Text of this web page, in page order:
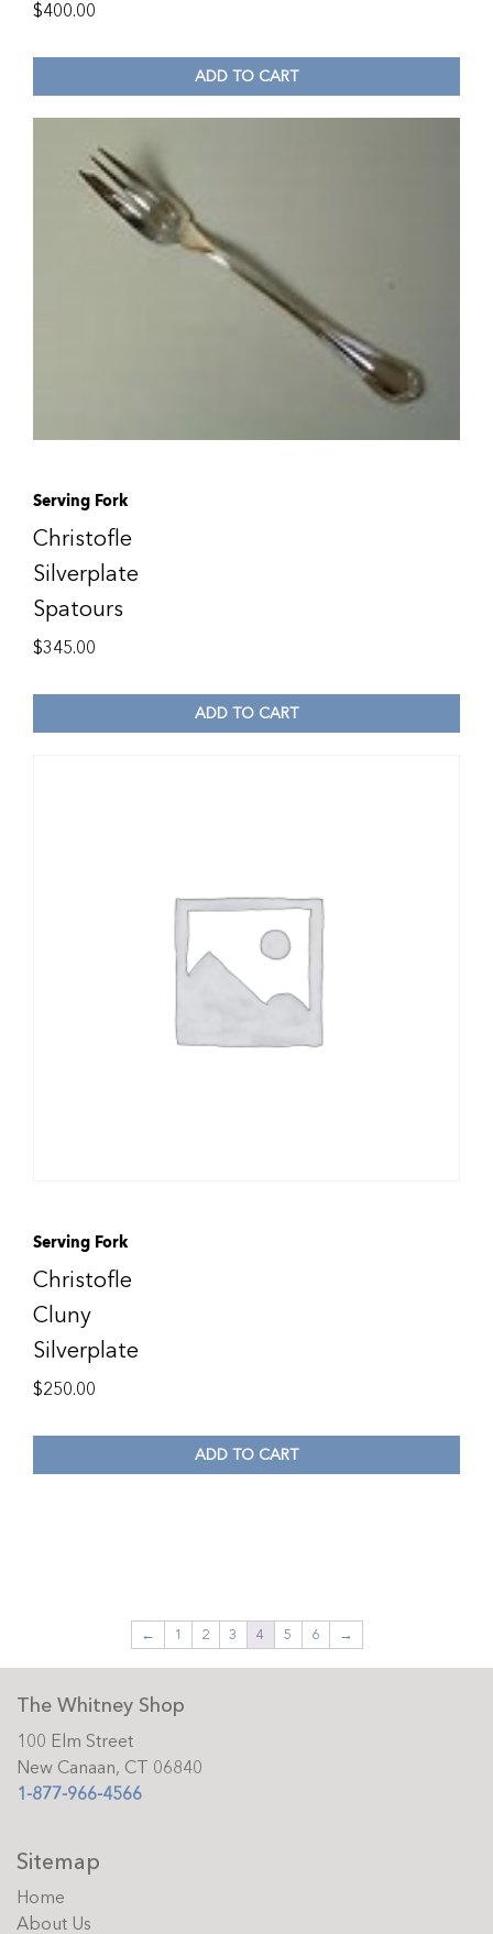
$400.00
ADD TO CART
Serving Fork
Christofle
Silverplate
Spatours
$345.00
ADD TO CART
Serving Fork
Christofle
Cluny
Silverplate
$250.00
ADD TO CART
← 1 2 3 4 5 6 →
The Whitney Shop
100 Elm Street
New Canaan, CT 06840
1-877-966-4566
Sitemap
Home
About Us